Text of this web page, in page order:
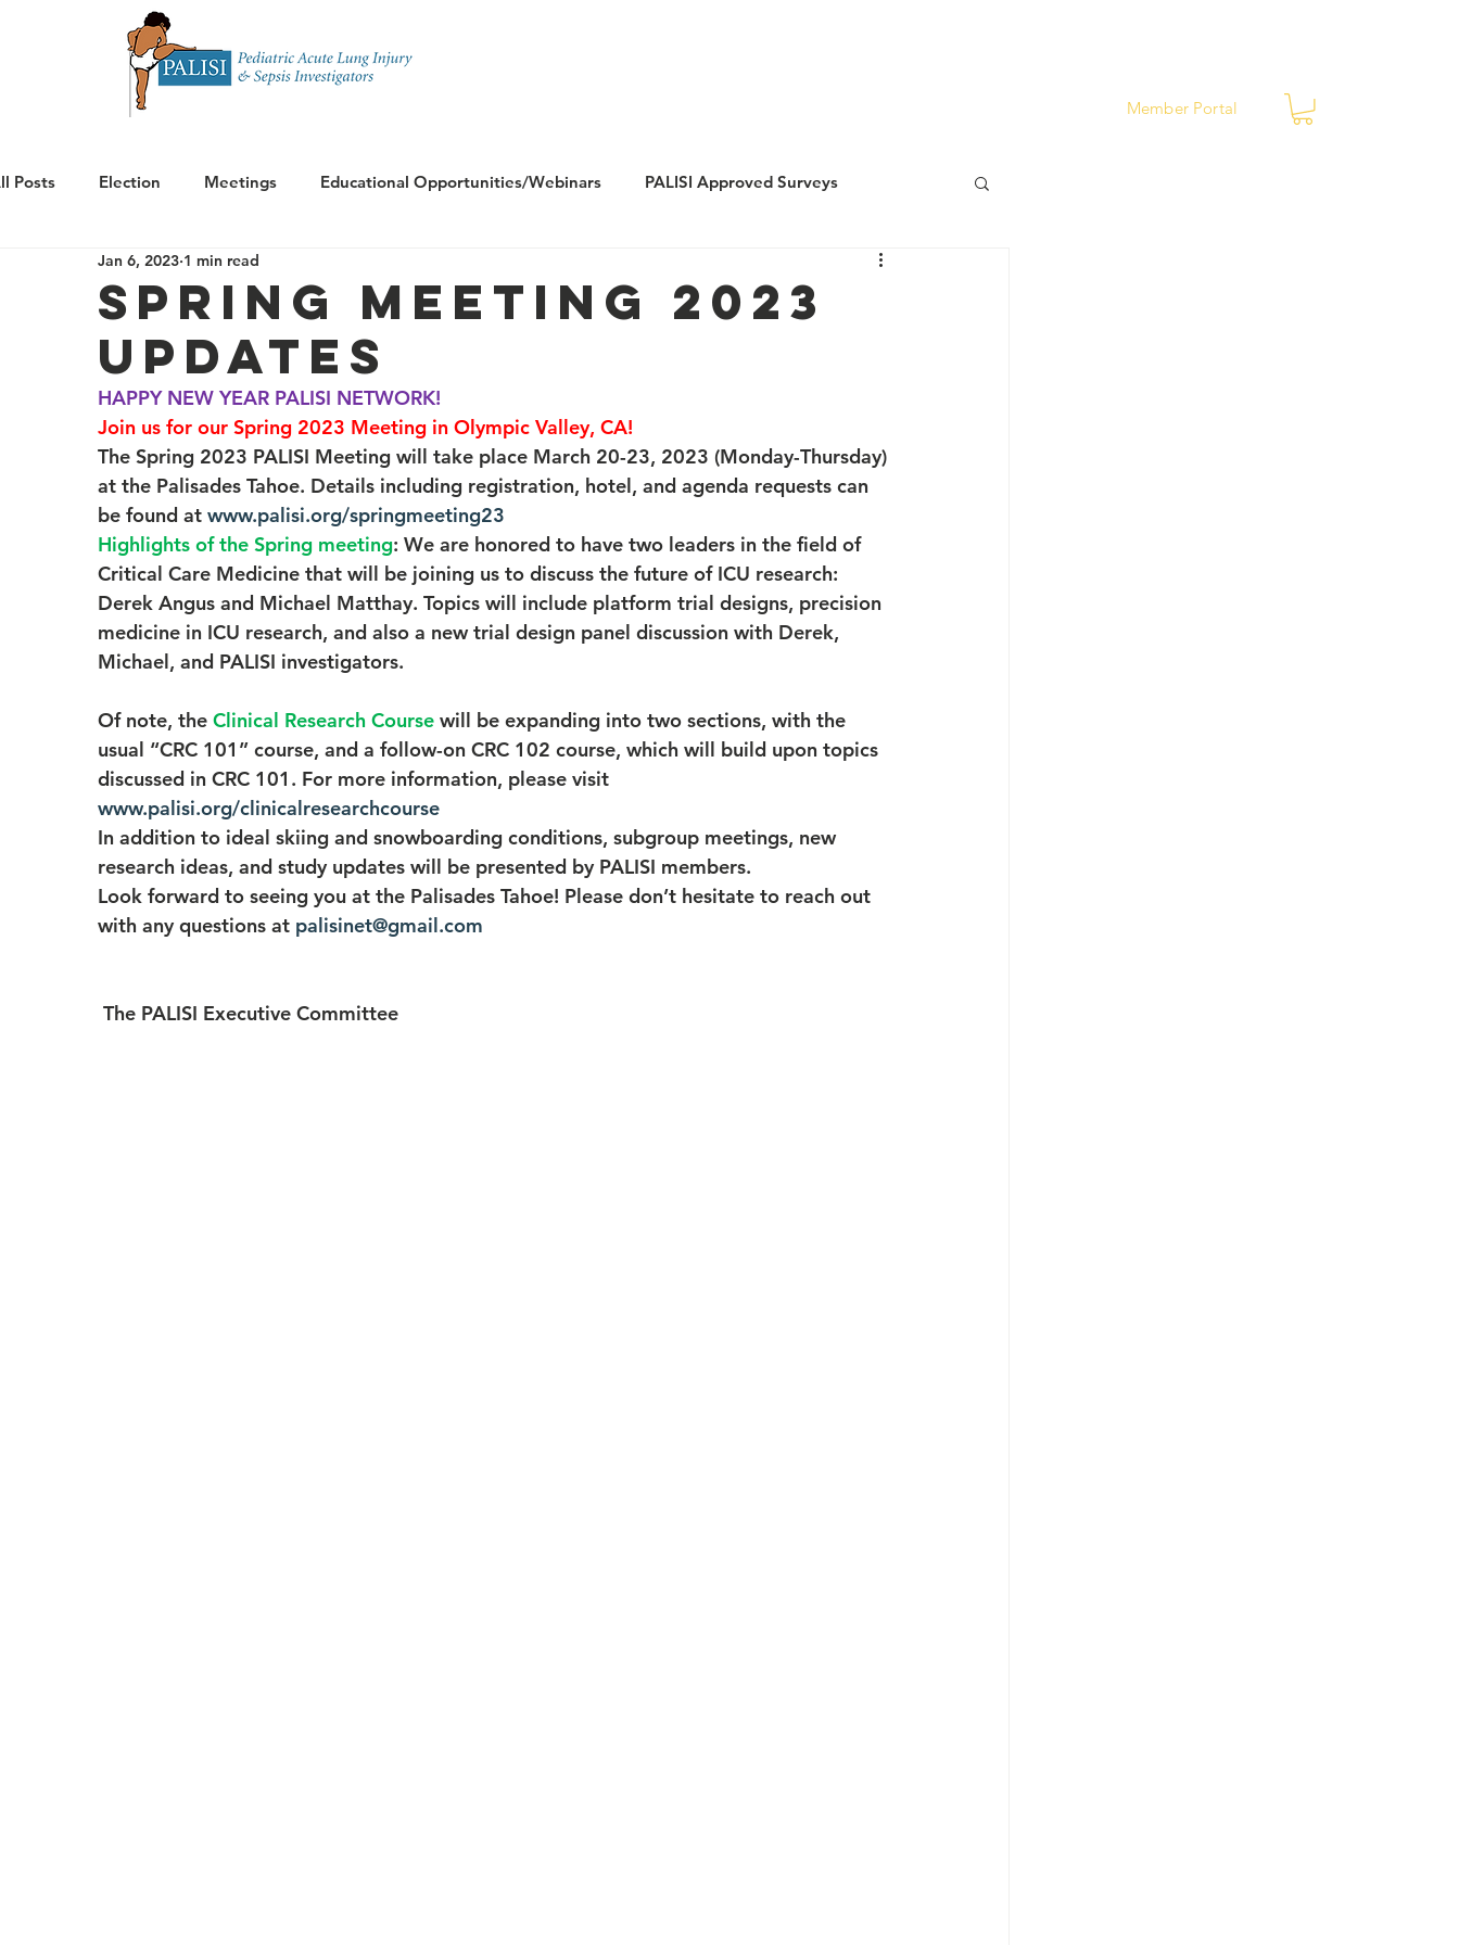
Member Portal
Posts Election Meetings Educational Opportunities/Webinars PALISI Approved Surveys
Announcements
Spring Meeting 2023
Updates
Jan 6, 2023 1 min read
HAPPY NEW YEAR PALISI NETWORK!
Join us for our Spring 2023 Meeting in Olympic Valley, CA!
The Spring 2023 PALISI Meeting will take place March 20-23, 2023 (Monday-Thursday)
at the Palisades Tahoe. Details including registration, hotel, and agenda requests can
be found at www.palisi.org/springmeeting23
Highlights of the Spring meeting: We are honored to have two leaders in the field of
Critical Care Medicine that will be joining us to discuss the future of ICU research:
Derek Angus and Michael Matthay. Topics will include platform trial designs, precision
medicine in ICU research, and also a new trial design panel discussion with Derek,
Michael, and PALISI investigators.
Of note, the Clinical Research Course will be expanding into two sections, with the
usual “CRC 101” course, and a follow-on CRC 102 course, which will build upon topics
discussed in CRC 101. For more information, please visit
www.palisi.org/clinicalresearchcourse
In addition to ideal skiing and snowboarding conditions, subgroup meetings, new
research ideas, and study updates will be presented by PALISI members.
Look forward to seeing you at the Palisades Tahoe! Please don’t hesitate to reach out
with any questions at palisinet@gmail.com
The PALISI Executive Committee